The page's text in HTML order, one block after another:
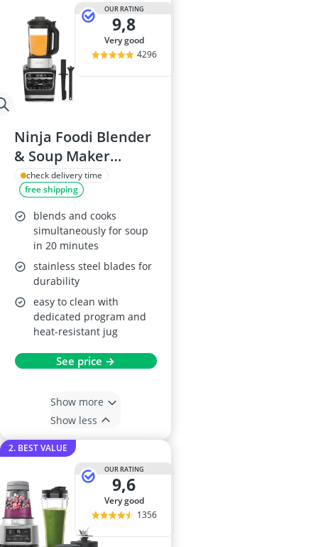
OUR RATING
9,8
very good
4296
Ninja Foodi Blender
& Soup Maker
HB150UK
check delivery time
free shipping
blends and cooks
simultaneously for soup
in 20 minutes
stainless steel blades for
durability
easy to clean with
dedicated program and
heat-resistant jug
See price →
Show more
Show less
2. BEST VALUE
OUR RATING
9,6
very good
1356